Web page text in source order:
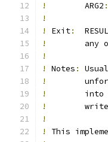
!
        ARG2
:
!
!
Exit:
!
any
!
!
Notes :
!
!
into
!
!
!
This